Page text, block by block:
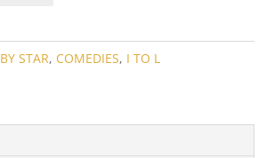
QUANTITY
BY STAR, COMEDIES, I TO L